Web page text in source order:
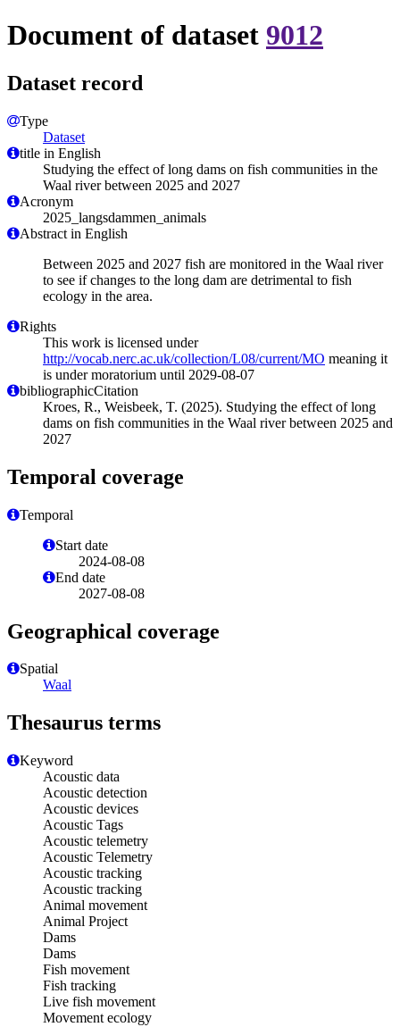
Document of dataset 9012
Dataset record
Type
Dataset
title in English
Studying the effect of long dams on fish communities in the
Waal river between 2025 and 2027
Acronym
2025_langsdammen_animals
Abstract in English
Between 2025 and 2027 fish are monitored in the Waal river
to see if changes to the long dam are detrimental to fish
ecology in the area.
Rights
This work is licensed under
http://vocab.nerc.ac.uk/collection/L08/current/MO meaning it
is under moratorium until 2029-08-07
bibliographicCitation
Kroes, R., Weisbeek, T. (2025). Studying the effect of long
dams on fish communities in the Waal river between 2025 and
2027
Temporal coverage
Temporal
Start date
2024-08-08
End date
2027-08-08
Geographical coverage
Spatial
Waal
Thesaurus terms
Keyword
Acoustic data
Acoustic detection
Acoustic devices
Acoustic Tags
Acoustic telemetry
Acoustic Telemetry
Acoustic tracking
Acoustic tracking
Animal movement
Animal Project
Dams
Dams
Fish movement
Fish tracking
Live fish movement
Movement ecology